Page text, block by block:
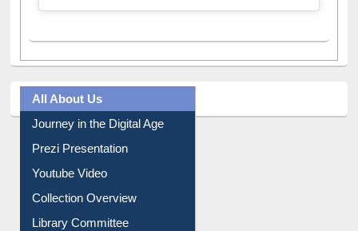
A post shared by Dr. S. R. Lasker Library (@ewulibrarybd)
All About Us
Journey in the Digital Age
Prezi Presentation
Youtube Video
Collection Overview